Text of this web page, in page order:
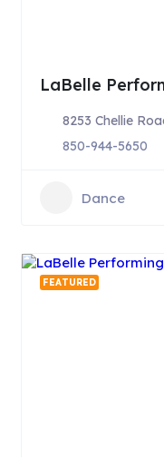
LaBelle
8253 Chellie
850-944-5650
Dance
FEATURED